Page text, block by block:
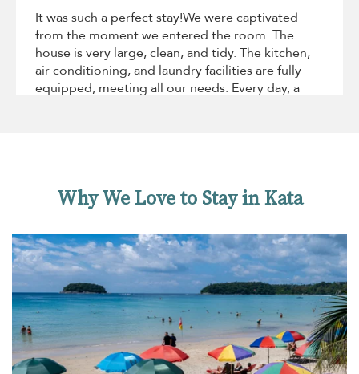
It was such a perfect stay!We were captivated
from the moment we entered the room. The
house is very large, clean, and tidy. The kitchen,
air conditioning, and laundry facilities are fully
equipped, meeting all our needs. Every day, a
pleasant surprise was that the house was onl1
Why We Love to Stay in Kata